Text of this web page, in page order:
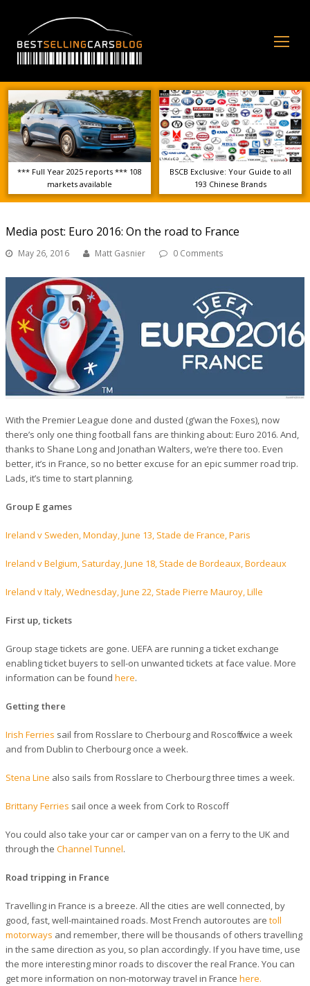
*** Full Year 2025 reports *** 108
markets available
BSCB Exclusive: Your Guide to all
193 Chinese Brands
Media post: Euro 2016: On the road to France
May 26, 2016 Matt Gasnier 0 Comments
With the Premier League done and dusted (g’wan the Foxes), now
there’s only one thing football fans are thinking about: Euro 2016. And,
thanks to Shane Long and Jonathan Walters, we’re there too. Even
better, it’s in France, so no better excuse for an epic summer road trip.
Lads, it’s time to start planning.
Group E games
Ireland v Sweden, Monday, June 13, Stade de France, Paris
Ireland v Belgium, Saturday, June 18, Stade de Bordeaux, Bordeaux
Ireland v Italy, Wednesday, June 22, Stade Pierre Mauroy, Lille
First up, tickets
Group stage tickets are gone. UEFA are running a ticket exchange
enabling ticket buyers to sell-on unwanted tickets at face value. More
information can be found here.
Getting there
Irish Ferries sail from Rosslare to Cherbourg and Roscoff twice a week
and from Dublin to Cherbourg once a week.
Stena Line also sails from Rosslare to Cherbourg three times a week.
Brittany Ferries sail once a week from Cork to Roscoff.
You could also take your car or camper van on a ferry to the UK and
through the Channel Tunnel.
Road tripping in France
Travelling in France is a breeze. All the cities are well connected, by
good, fast, well-maintained roads. Most French autoroutes are toll
motorways and remember, there will be thousands of others travelling
in the same direction as you, so plan accordingly. If you have time, use
the more interesting minor roads to discover the real France. You can
get more information on non-motorway travel in France here.